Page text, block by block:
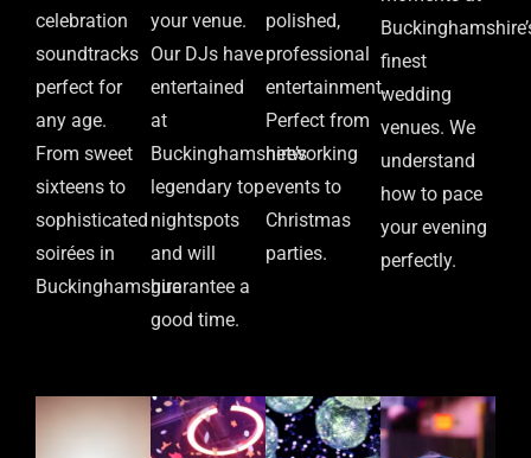
celebration
soundtracks
perfect for
any age.
From sweet
sixteens to
sophisticated
soirées in
Buckinghamshire
your venue.
Our DJs have
entertained
at
Buckinghamshire’s
legendary top
nightspots
and will
guarantee a
good time.
polished,
professional
entertainment.
Perfect from
networking
events to
Christmas
parties.
finest
wedding
venues. We
understand
how to pace
your evening
perfectly.